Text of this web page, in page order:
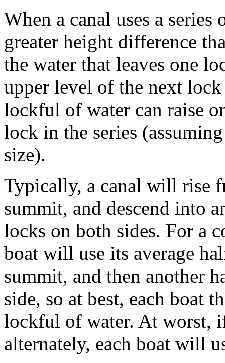
When a canal uses a
greater height difference
the water that leaves one
upper level of the next
lockful of water can raise
lock in the series
size).
Typically, a canal will rise
summit, and descend into
locks on both sides. For a
boat will use its average
summit, and then another
side, so at best, each boat
lockful of water. At worst,
alternately, each boat will